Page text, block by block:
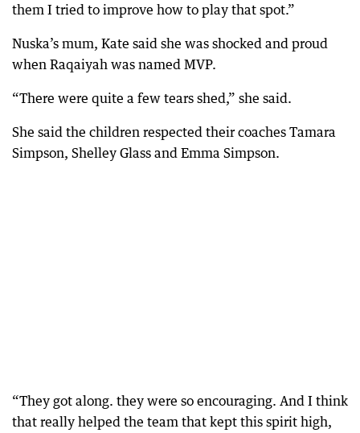
them I tried to improve how to play that spot.”
Nuska’s mum, Kate said she was shocked and proud
when Raqaiyah was named MVP.
“There were quite a few tears shed,” she said.
She said the children respected their coaches Tamara
Simpson, Shelley Glass and Emma Simpson.
“They got along. they were so encouraging. And I think
that really helped the team that kept this spirit high,